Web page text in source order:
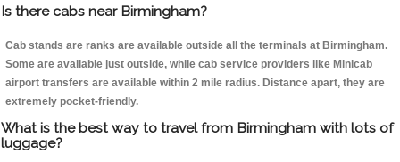
Is there cabs near Birmingham?
Cab stands are ranks are available outside all the terminals at Birmingham.
Some are available just outside, while cab service providers like Minicab
airport transfers are available within 2 mile radius. Distance apart, they are
extremely pocket-friendly.
What is the best way to travel from Birmingham with lots of
luggage?